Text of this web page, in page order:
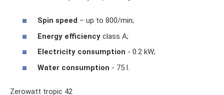
Spin speed – up to 800/min;
Energy efficiency class A;
Electricity consumption - 0.2 kW;
Water consumption - 75 l.
Zerowatt tropic 42